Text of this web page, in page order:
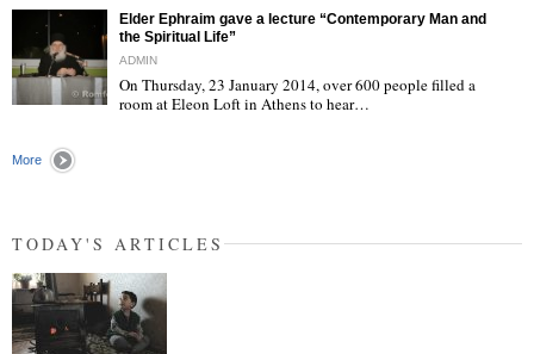
Elder Ephraim gave a lecture “Contemporary Man and
the Spiritual Life”
ADMIN
On Thursday, 23 January 2014, over 600 people filled a
room at Eleon Loft in Athens to hear…
More
TODAY'S ARTICLES